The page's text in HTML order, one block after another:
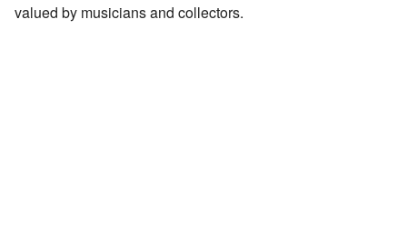
valued by musicians and collectors.